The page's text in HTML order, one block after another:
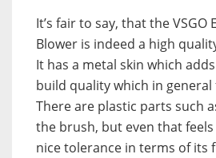
It’s fair to say, that the VSGO
Blower is indeed a high
It has a metal skin which
build quality which in general
There are plastic parts such
the brush, but even that
nice tolerance in terms of its